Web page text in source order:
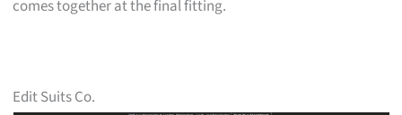
comes together at the final fitting.
Edit Suits Co.